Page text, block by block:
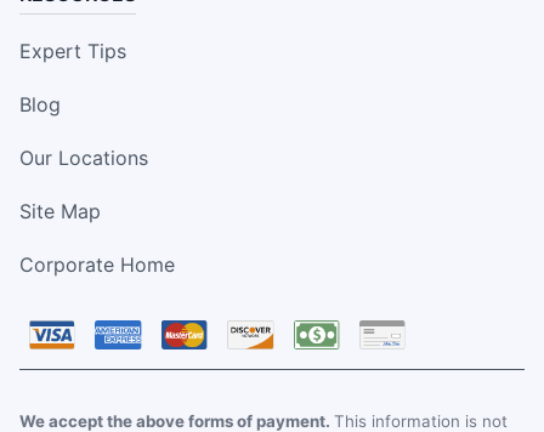
Expert Tips
Blog
Our Locations
Site Map
Corporate Home
We accept the above forms of payment. This information is not